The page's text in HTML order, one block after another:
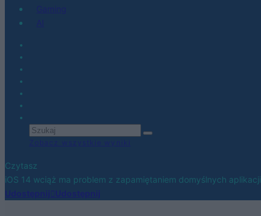
Czytasz
iOS 14 wciąż ma problem z zapamiętaniem domyślnych aplikacji